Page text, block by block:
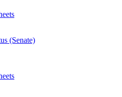
(Senate)